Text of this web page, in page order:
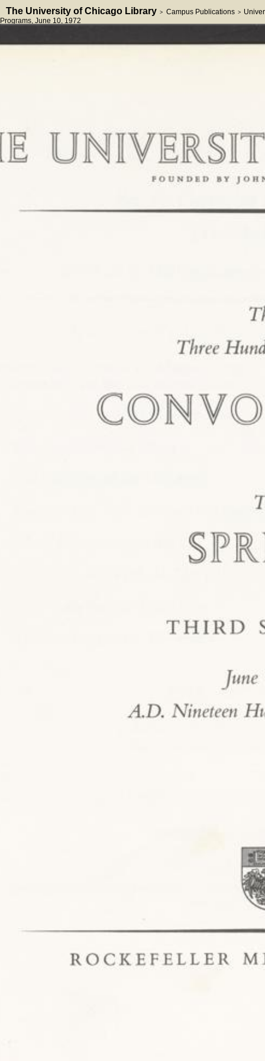
The University of Chicago Library > Campus Publications >
Programs, June 10, 1972